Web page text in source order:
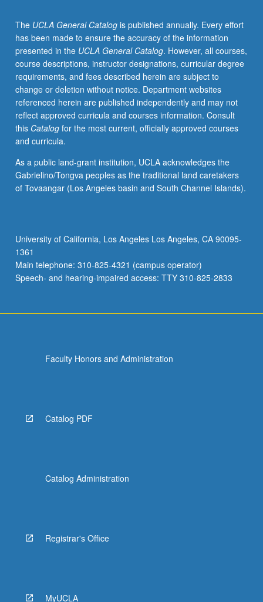
institutions
and
policies
in
democratic
society.
Intensive
study
of
selected
movements
and
technique
their
communications.
Letter
grading.
The UCLA General Catalogis published annually. Every effort
has been made to ensure the accuracy of the information
presented in the UCLA General Catalog. However, all courses,
course descriptions, instructor designations, curricular degree
requirements, and fees described herein are subject to
change or deletion without notice. Department websites
referenced herein are published independently and may not
reflect approved curricula and courses information. Consult
this Catalogfor the most current, officially approved courses
and curricula.
As a public land-grant institution, UCLA acknowledges the
Gabrielino/Tongva peoples as the traditional land caretakers
of Tovaangar (Los Angeles basin and South Channel Islands).
University of California, Los Angeles Los Angeles, CA 90095-
1361
Main telephone: 310-825-4321 (campus operator)
Speech- and hearing-impaired access: TTY 310-825-2833
Faculty Honors and Administration
Catalog PDF
Catalog Administration
Registrar's Office
MyUCLA